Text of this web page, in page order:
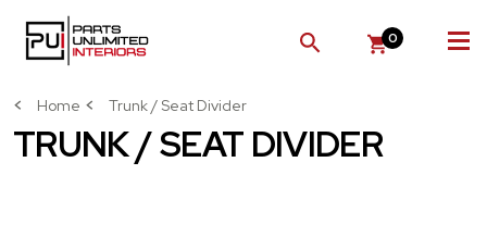
SEARCH
0
Home Trunk / Seat Divider
TRUNK / SEAT DIVIDER